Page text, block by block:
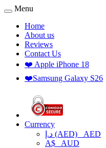
Menu
Home
About us
Reviews
Contact Us
❤️ Apple iPhone 18
❤️Samsung Galaxy S26
Currency
د.إ (AED) AED
A$ AUD